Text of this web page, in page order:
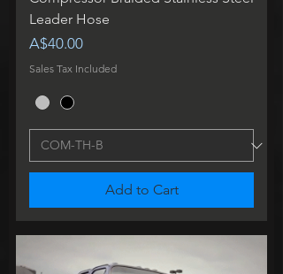
Leader Hose
Price
A$40.00
Sales Tax Included
Add to Cart